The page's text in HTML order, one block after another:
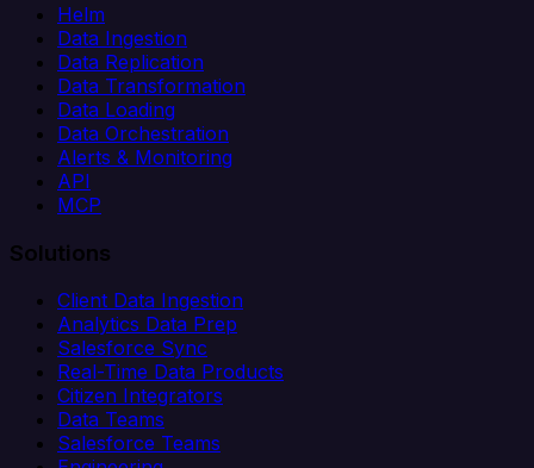
Helm
Data Ingestion
Data Replication
Data Transformation
Data Loading
Data Orchestration
Alerts & Monitoring
API
MCP
Solutions
Client Data Ingestion
Analytics Data Prep
Salesforce Sync
Real-Time Data Products
Citizen Integrators
Data Teams
Salesforce Teams